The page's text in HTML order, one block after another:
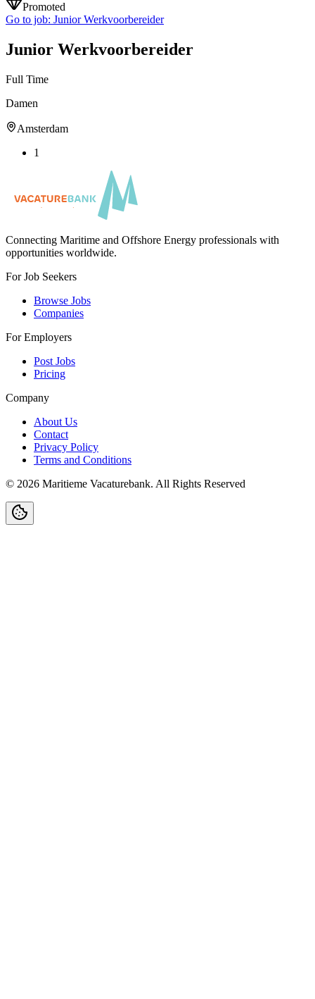
Promoted
Go to job: Junior Werkvoorbereider
Junior Werkvoorbereider
Full Time
Damen
Amsterdam
1
Connecting Maritime and Offshore Energy professionals with
opportunities worldwide.
For Job Seekers
Browse Jobs
Companies
For Employers
Post Jobs
Pricing
Company
About Us
Contact
Privacy Policy
Terms and Conditions
© 2026 Maritieme Vacaturebank. All Rights Reserved